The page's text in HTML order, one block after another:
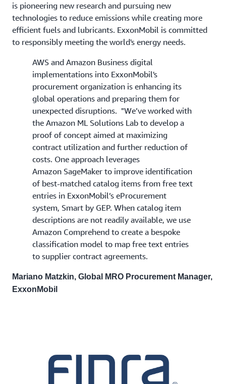
is pioneering new research and pursuing new
technologies to reduce emissions while creating more
efficient fuels and lubricants. ExxonMobil is committed
to responsibly meeting the world's energy needs.
AWS and Amazon Business digital
implementations into ExxonMobil's
procurement organization is enhancing its
global operations and preparing them for
unexpected disruptions. "We’ve worked with
the Amazon ML Solutions Lab to develop a
proof of concept aimed at maximizing
contract utilization and further reduction of
costs. One approach leverages
Amazon SageMaker to improve identification
of best-matched catalog items from free text
entries in ExxonMobil’s eProcurement
system, Smart by GEP. When catalog item
descriptions are not readily available, we use
Amazon Comprehend to create a bespoke
classification model to map free text entries
to supplier contract agreements.
Mariano Matzkin, Global MRO Procurement Manager,
ExxonMobil